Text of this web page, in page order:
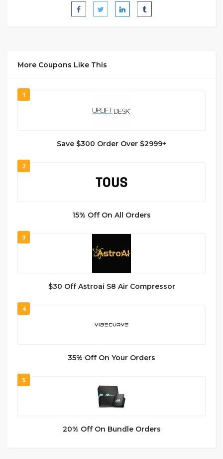
More Coupons Like This
1
Save $300 Order Over $2999+
2
15% Off On All Orders
3
$30 Off Astroai S8 Air Compressor
4
35% Off On Your Orders
5
20% Off On Bundle Orders